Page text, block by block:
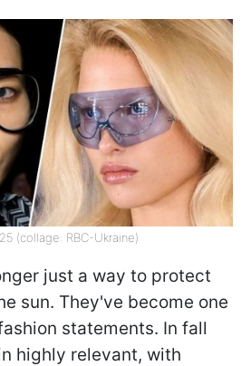
(collage: RBC-Ukraine)
just a way to protect
sun. They've become one
statements. In fall
highly relevant, with